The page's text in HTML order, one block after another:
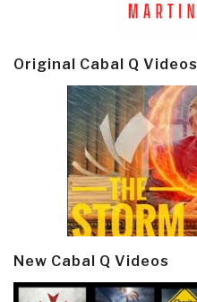
Original Cabal Q Videos
New Cabal Q Videos